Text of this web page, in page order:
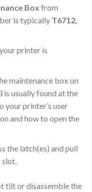
Box from
is typically T6712,
printer is
maintenance box on
usually found at the
your printer’s user
and how to open the
the latch(es) and pull
slot.
tilt or disassemble the